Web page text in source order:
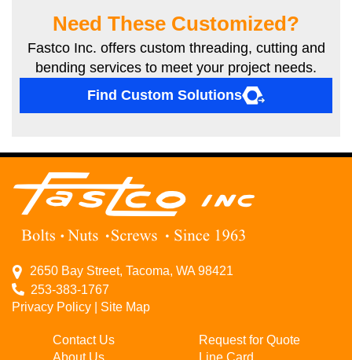
Need These Customized?
Fastco Inc. offers custom threading, cutting and
bending services to meet your project needs.
Find Custom Solutions
2650 Bay Street, Tacoma, WA 98421
253-383-1767
Privacy Policy
Site Map
Contact Us
About Us
Request for Quote
Line Card